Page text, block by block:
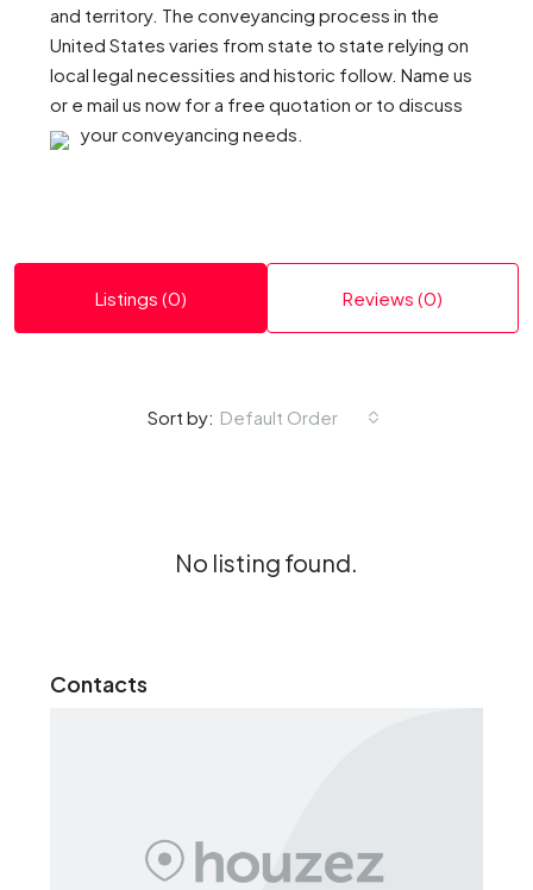
and territory. The conveyancing process in the
United States varies from state to state relying on
local legal necessities and historic follow. Name us
or e mail us now for a free quotation or to discuss
your conveyancing needs.
Listings (0) Reviews (0)
Sort by: Default Order
No listing found.
Contacts